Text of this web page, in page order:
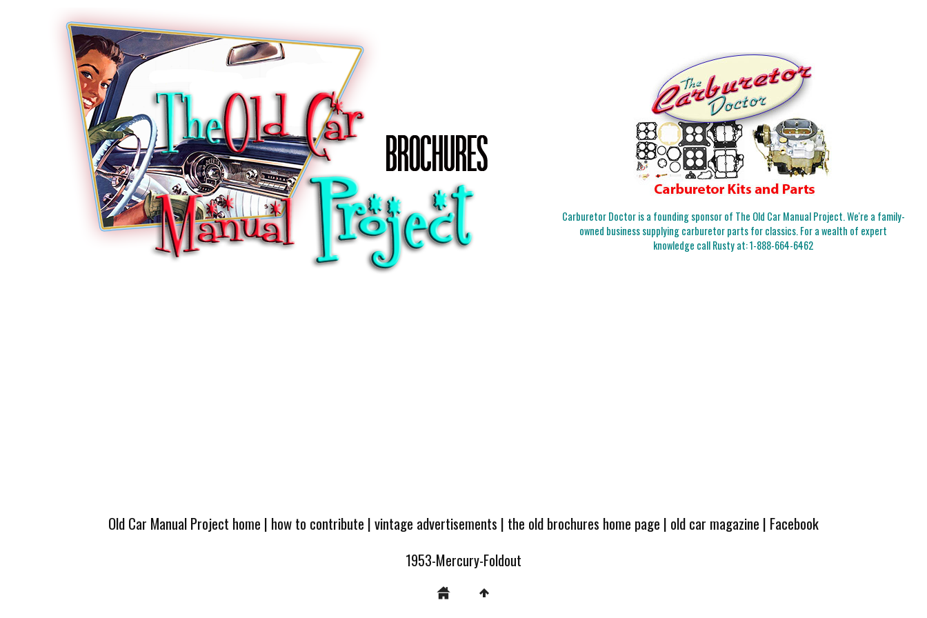
Carburetor Doctor is a founding sponsor of The Old Car Manual Project. We're a family-
owned business supplying carburetor parts for classics. For a wealth of expert
knowledge call Rusty at:1-888-664-6462
Old Car Manual Project home | how to contribute |vintage advertisements | the old brochures home page | old car magazine | Facebook
1953-Mercury-Foldout